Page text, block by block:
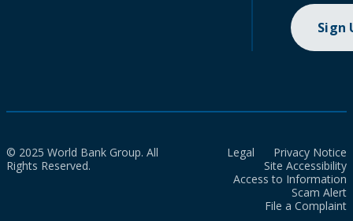
Sign
© 2025 World Bank Group. All
Rights Reserved.
Legal
Privacy Notice
Site Accessibility
Access to Information
Scam Alert
File a Complaint